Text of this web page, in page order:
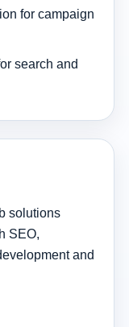
for campaign
search and
solutions
SEO,
and